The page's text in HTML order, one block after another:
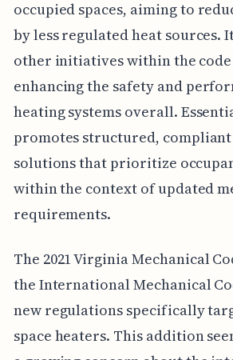
occupied spaces, aiming to
by less regulated heat sources.
other initiatives within the
enhancing the safety and
heating systems overall.
promotes structured,
solutions that prioritize
within the context of updated
requirements.
The 2021 Virginia Mechanical
the International Mechanical
new regulations specifically
space heaters. This addition